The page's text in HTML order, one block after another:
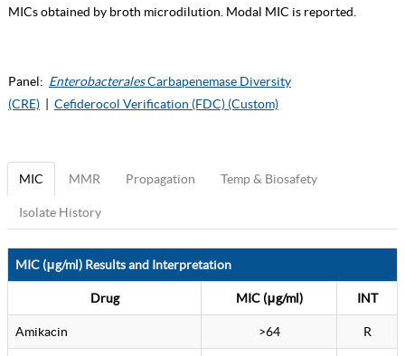
MICs obtained by broth microdilution. Modal MIC is reported.
Panel: EnterobacteralesCarbapenemase Diversity
(CRE)
Cefiderocol Verification (FDC) (Custom)
MIC MMR Propagation Temp & Biosafety
Isolate History
MIC (μg/ml) Results and Interpretation
Drug MIC (μg/ml) INT
Amikacin >64 R